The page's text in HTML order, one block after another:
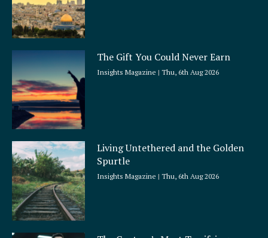
The Gift You Could Never Earn
Insights Magazine Thu, 6th Aug 2026
Living Untethered and the Golden
Spurtle
Insights Magazine Thu, 6th Aug 2026